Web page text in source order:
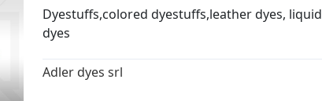
Dyestuffs,colored dyestuffs,leather dyes,
dyes
Adler dyes srl